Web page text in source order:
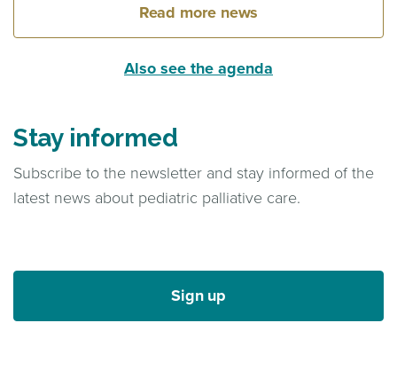
Read more news
Also see the agenda
Stay informed
Subscribe to the newsletter and stay informed of the
latest news about pediatric palliative care.
Sign up